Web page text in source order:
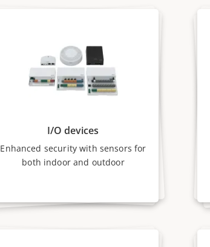
I/O devices
Enhanced security with sensors for
both indoor and outdoor